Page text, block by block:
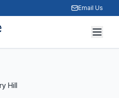
Email Us
Hill